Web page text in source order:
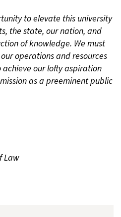
to elevate this university
the state, our nation, and
of knowledge. We must
operations and resources
our lofty aspiration
as a preeminent public
Law